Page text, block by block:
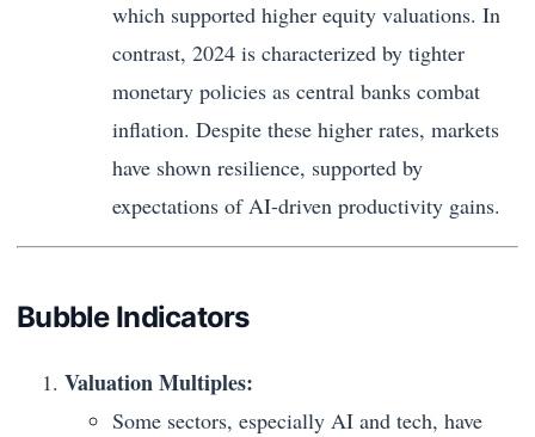
which supported higher equity valuations. In
contrast, 2024 is characterized by tighter
monetary policies as central banks combat
inflation. Despite these higher rates, markets
have shown resilience, supported by
expectations of AI-driven productivity gains.
Bubble Indicators
Valuation Multiples:
Some sectors, especially AI and tech, have